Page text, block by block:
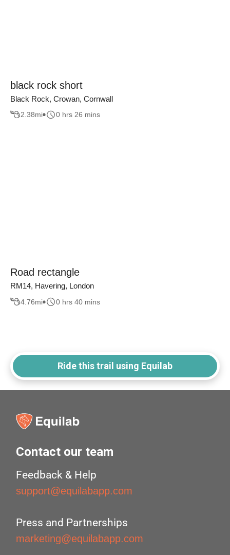
black rock short
Black Rock, Crowan, Cornwall
2.38mi 0 hrs 26 mins
Road rectangle
RM14, Havering, London
4.76mi 0 hrs 40 mins
Ride this trail using Equilab
Contact our team
Feedback & Help
support@equilabapp.com
Press and Partnerships
marketing@equilabapp.com